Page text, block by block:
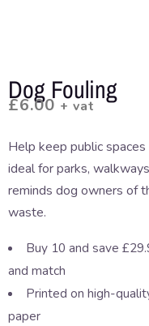
Dog Fouling
£6.00 + vat
Help keep public
ideal for parks,
reminds dog owners of
waste.
Buy 10 and save
and match
Printed on high-
paper